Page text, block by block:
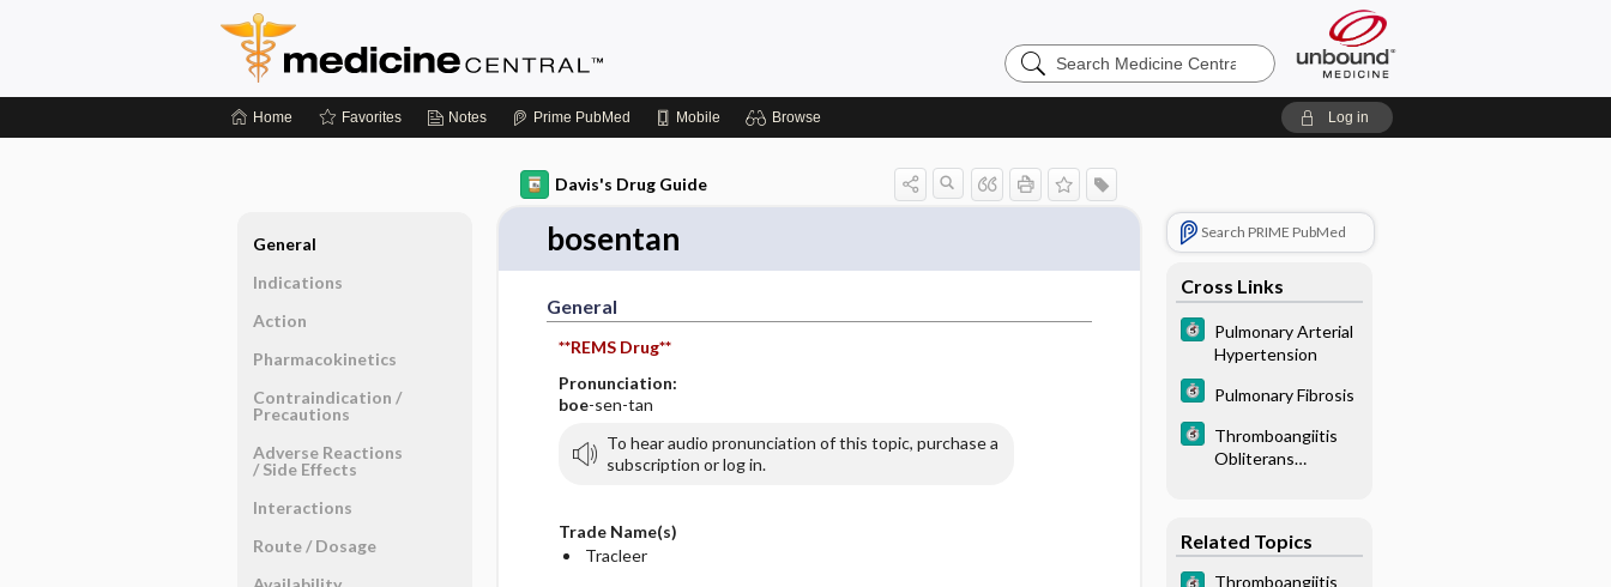
Search
Medicine
Home Favorites Notes Prime PubMed Mobile Browse Log in
Davis's Drug Guide
bosentan
General
**REMS Drug**
Pronunciation:
boe-sen-tan
To hear audio pronunciation of this topic, purchase a
subscription or log in.
Trade Name(s)
Tracleer
Search PRIME PubMed
Cross Links
Pulmonary Arterial
Hypertension
Pulmonary Fibrosis
Thromboangiitis
Obliterans
Related Topics
Thromboangiitis
General
Indications
Action
Pharmacokinetics
Contraindication ​/ ​
Precautions
Adverse Reactions ​
/ ​Side Effects
Interactions
Route ​/ ​Dosage